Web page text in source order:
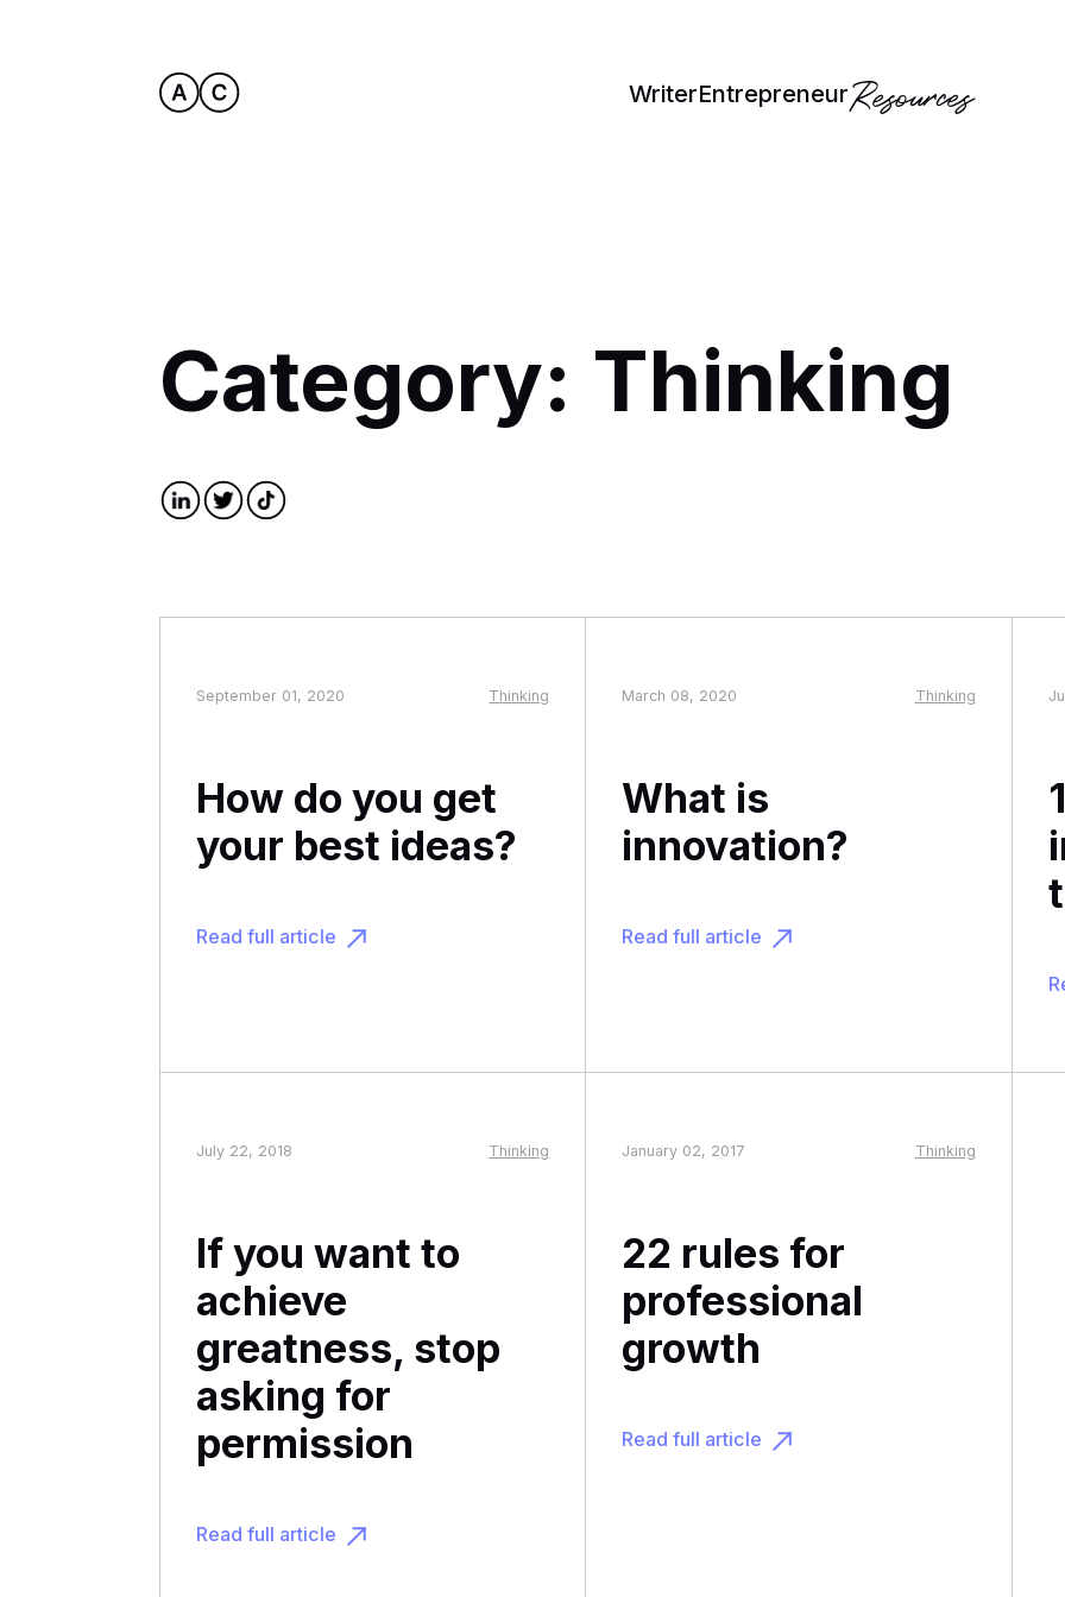
WriterEntrepreneurResources
Category: Thinking
September 01, 2020 Thinking
How do you get
your best ideas?
Read full article
March 08, 2020 Thinking
What is
innovation?
Read full article
July 22, 2018 Thinking
If you want to
achieve
greatness, stop
asking for
permission
Read full article
January 02, 2017 Thinking
22 rules for
professional
growth
Read full article